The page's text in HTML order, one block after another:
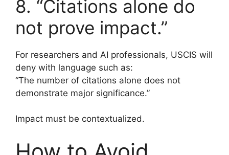
8. “Citations alone do
not prove impact.”
For researchers and AI professionals, USCIS will
deny with language such as:
“The number of citations alone does not
demonstrate major significance.”
Impact must be contextualized.